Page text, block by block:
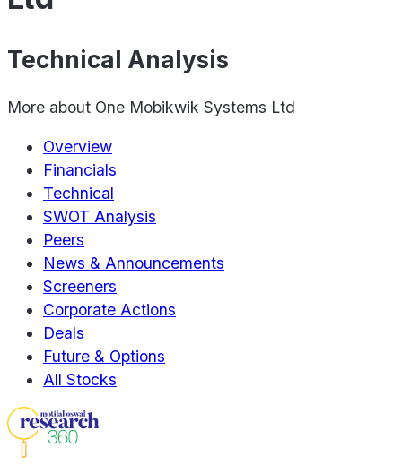
Technical Analysis
More about One Mobikwik Systems Ltd
Overview
Financials
Technical
SWOT Analysis
Peers
News & Announcements
Screeners
Corporate Actions
Deals
Future & Options
All Stocks